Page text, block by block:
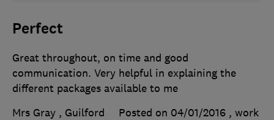
Perfect
Great throughout, on time and good
communication. Very helpful in explaining the
different packages available to me
Mrs Gray , Guilford
Posted on 04/01/2016 , work